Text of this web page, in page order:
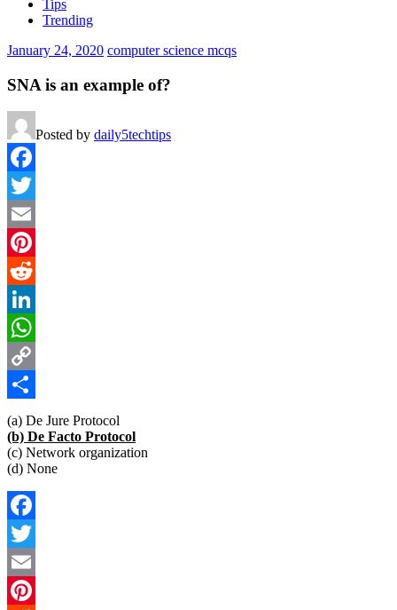
Tips
Trending
January 24, 2020 computer science mcqs
SNA is an example of?
Posted by daily5techtips
Facebook
Twitter
Email
Pinterest
Reddit
LinkedIn
WhatsApp
Copy
Link
Share
(a) De Jure Protocol
(b) De Facto Protocol
(c) Network organization
(d) None
Facebook
Twitter
Email